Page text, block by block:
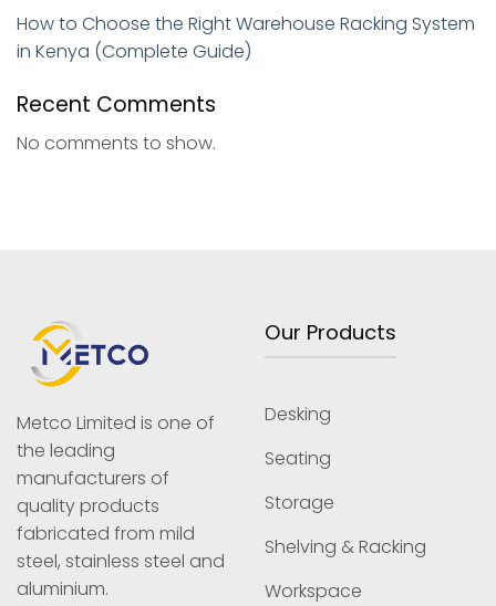
How to Choose the Right Warehouse Racking System
in Kenya (Complete Guide)
Recent Comments
No comments to show.
Metco Limited is one of
the leading
manufacturers of
quality products
fabricated from mild
steel, stainless steel and
aluminium.
Our Products
Desking
Seating
Storage
Shelving & Racking
Workspace